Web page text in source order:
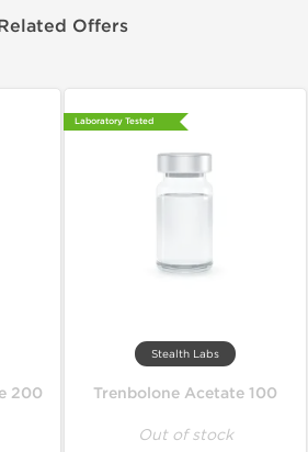
Offers
200
Laboratory Tested
Stealth Labs
Trenbolone Acetate 100
Out of stock